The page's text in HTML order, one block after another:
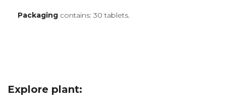
Packaging contains: 30 tablets.
Explore plant: